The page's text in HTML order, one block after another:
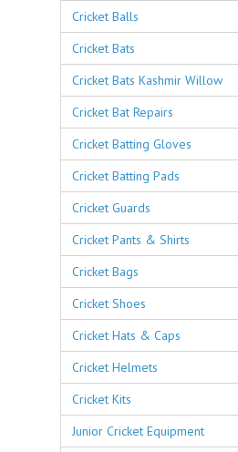
Cricket Balls
Cricket Bats
Cricket Bats Kashmir Willow
Cricket Bat Repairs
Cricket Batting Gloves
Cricket Batting Pads
Cricket Guards
Cricket Pants & Shirts
Cricket Bags
Cricket Shoes
Cricket Hats & Caps
Cricket Helmets
Cricket Kits
Junior Cricket Equipment